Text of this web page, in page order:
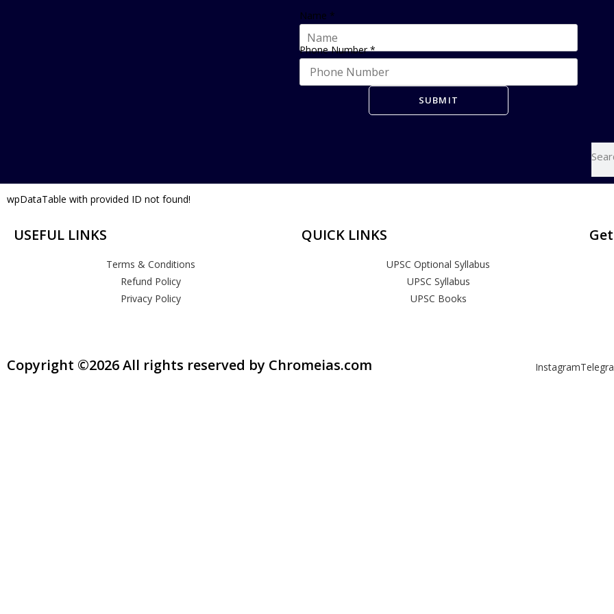
Name *
Phone Number*
SUBMIT
wpDataTable with provided ID not found!
USEFUL LINKS
Terms & Conditions
Refund Policy
Privacy Policy
QUICK LINKS
UPSC Optional Syllabus
UPSC Syllabus
UPSC Books
Copyright ©2026 All rights reserved by Chromeias.com Instagram